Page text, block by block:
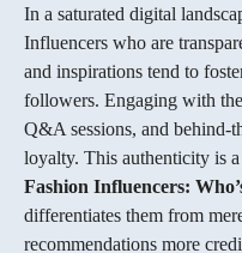
In a saturated digital
Influencers who are
and inspirations tend to
followers. Engaging with
Q&A sessions, and behind-
loyalty. This authenticity is
Fashion Influencers:
differentiates them from
recommendations more